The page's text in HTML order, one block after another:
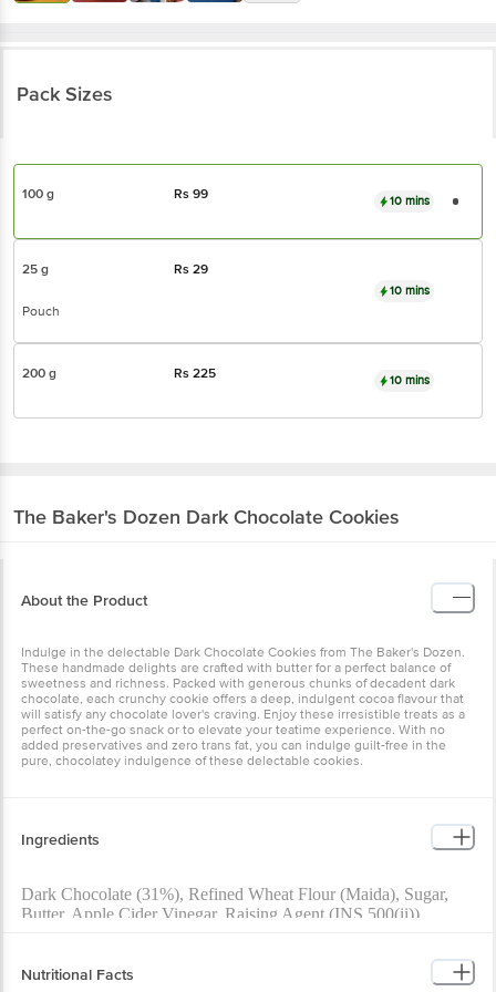
Pack Sizes
100 g Rs99 10 mins
25 g Rs29
Pouch
10 mins
200 g Rs225 10 mins
The Baker's Dozen Dark Chocolate Cookies
About the Product
Indulge in the delectable Dark Chocolate Cookies from The Baker's Dozen.
These handmade delights are crafted with butter for a perfect balance of
sweetness and richness. Packed with generous chunks of decadent dark
chocolate, each crunchy cookie offers a deep, indulgent cocoa flavour that
will satisfy any chocolate lover's craving. Enjoy these irresistible treats as a
perfect on-the-go snack or to elevate your teatime experience. With no
added preservatives and zero trans fat, you can indulge guilt-free in the
pure, chocolatey indulgence of these delectable cookies.
Ingredients
Dark Chocolate (31%), Refined Wheat Flour (Maida), Sugar,
Butter, Apple Cider Vinegar, Raising Agent (INS 500(ii))
Allergen Declaration: Contains Wheat, Milk and Soy.
Nutritional Facts